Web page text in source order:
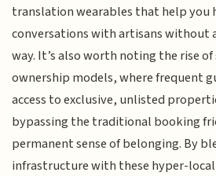
translation wearables that help you
conversations with artisans without
way. It’s also worth noting the rise
ownership models, where frequent
access to exclusive, unlisted
bypassing the traditional booking
permanent sense of belonging. By
infrastructure with these hyper-